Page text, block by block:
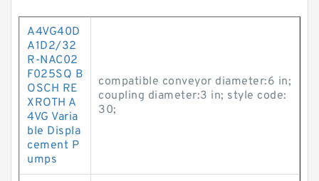
A4VG40D
A1D2/32
R-NAC02
F025SQ B
OSCH RE
XROTH A
4VG Varia
ble Displa
cement P
umps
compatible conveyor diameter:6 in;
coupling diameter:3 in; style code:
30;